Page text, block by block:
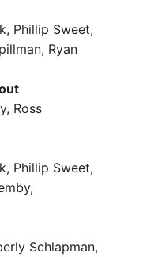
Phillip Sweet,
Ryan
Ross
Phillip Sweet,
Schlapman,